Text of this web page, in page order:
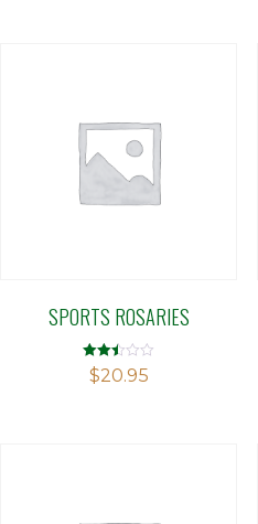
SPORTS ROSARIES
Rated
2.49
$20.95